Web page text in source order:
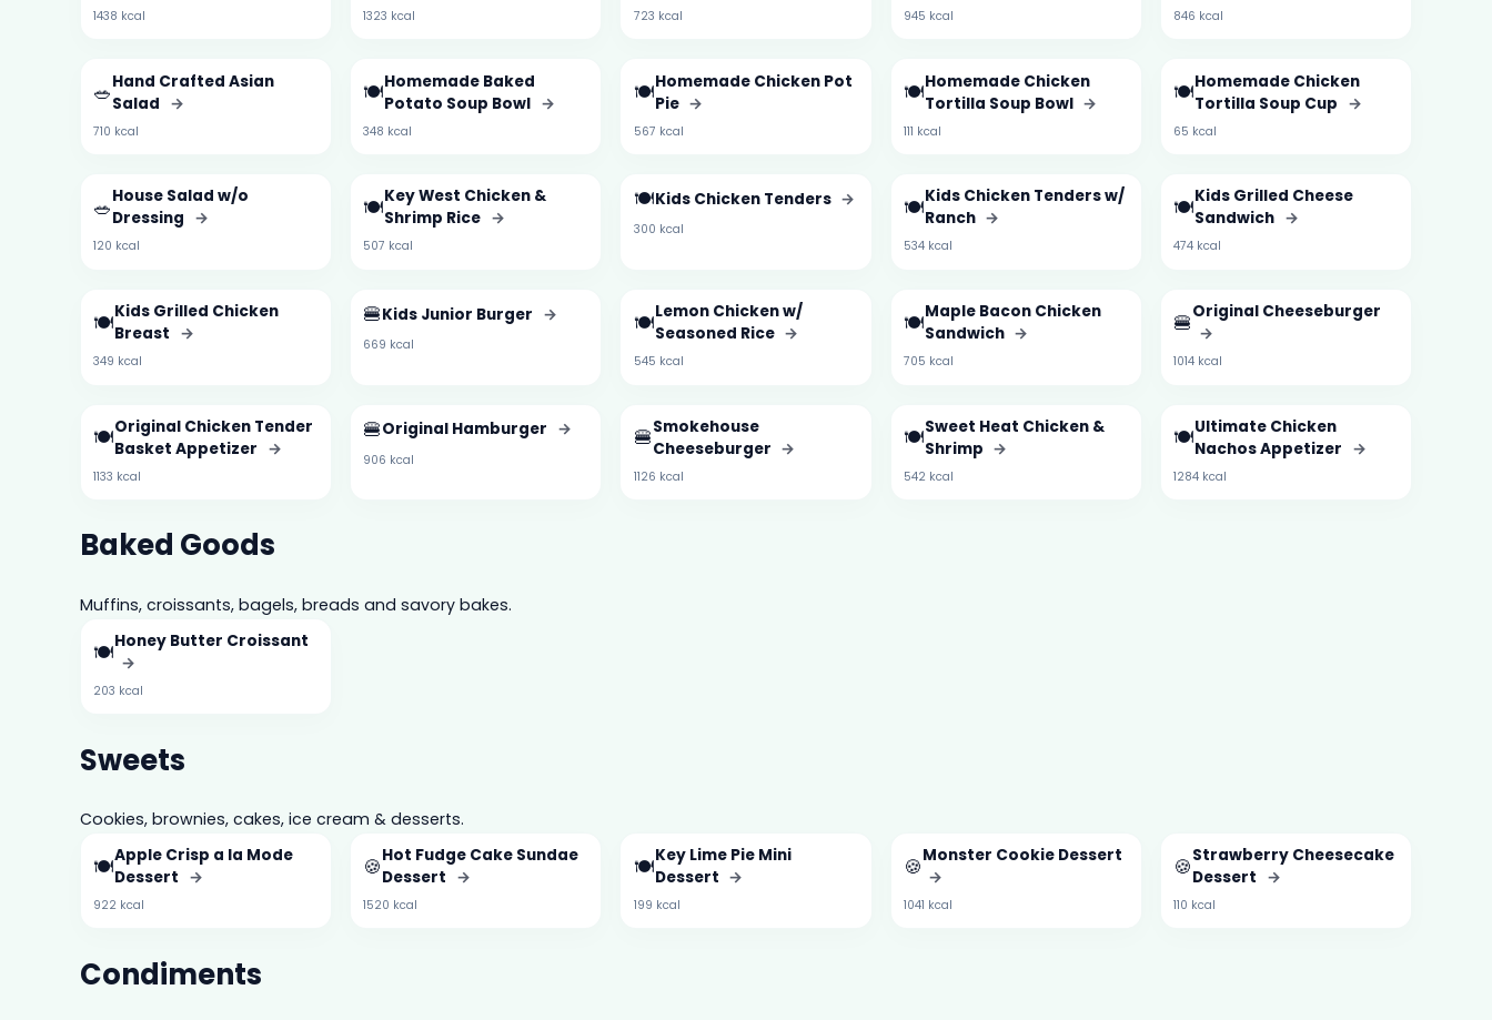
1438 kcal 1323 kcal 723 kcal 945 kcal 846 kcal
🥗Hand Crafted Asian
Salad →
710 kcal
🍽️Homemade Baked
Potato Soup Bowl →
348 kcal
🍽️Homemade Chicken Pot
Pie →
567 kcal
🍽️Homemade Chicken
Tortilla Soup Bowl →
111 kcal
🍽️Homemade Chicken
Tortilla Soup Cup →
65 kcal
🥗House Salad w/o
Dressing →
120 kcal
🍽️Key West Chicken &
Shrimp Rice →
507 kcal
🍽️Kids Chicken Tenders →
300 kcal
🍽️Kids Chicken Tenders w/
Ranch →
534 kcal
🍽️Kids Grilled Cheese
Sandwich →
474 kcal
🍽️Kids Grilled Chicken
Breast →
349 kcal
🍔Kids Junior Burger →
669 kcal
🍽️Lemon Chicken w/
Seasoned Rice →
545 kcal
🍽️Maple Bacon Chicken
Sandwich →
705 kcal
🍔Original Cheeseburger
→
1014 kcal
🍽️Original Chicken Tender
Basket Appetizer →
1133 kcal
🍔Original Hamburger →
906 kcal
🍔Smokehouse
Cheeseburger →
1126 kcal
🍽️Sweet Heat Chicken &
Shrimp →
542 kcal
🍽️Ultimate Chicken
Nachos Appetizer →
1284 kcal
Baked Goods
Muffins, croissants, bagels, breads and savory bakes.
🍽️Honey Butter Croissant
→
203 kcal
Sweets
Cookies, brownies, cakes, ice cream & desserts.
🍽️Apple Crisp a la Mode
Dessert →
922 kcal
🍪Hot Fudge Cake Sundae
Dessert →
1520 kcal
🍽️Key Lime Pie Mini
Dessert →
199 kcal
🍪Monster Cookie Dessert
→
1041 kcal
🍪Strawberry Cheesecake
Dessert →
110 kcal
Condiments